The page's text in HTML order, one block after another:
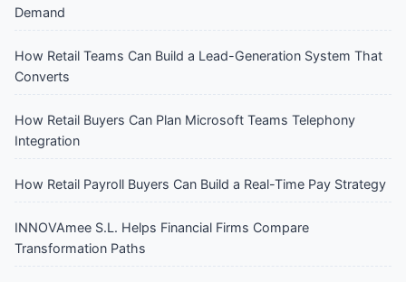
Demand
How Retail Teams Can Build a Lead-Generation System That
Converts
How Retail Buyers Can Plan Microsoft Teams Telephony
Integration
How Retail Payroll Buyers Can Build a Real-Time Pay Strategy
INNOVAmee S.L. Helps Financial Firms Compare
Transformation Paths